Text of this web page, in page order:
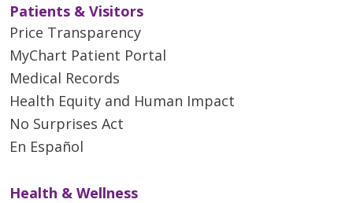
Patients & Visitors
Price Transparency
MyChart Patient Portal
Medical Records
Health Equity and Human Impact
No Surprises Act
En Español
Health & Wellness